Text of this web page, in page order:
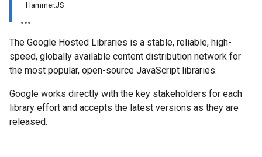
Hammer.JS
The Google Hosted Libraries is a stable, reliable, high-
speed, globally available content distribution network for
the most popular, open-source JavaScript libraries.
Google works directly with the key stakeholders for each
library effort and accepts the latest versions as they are
released.